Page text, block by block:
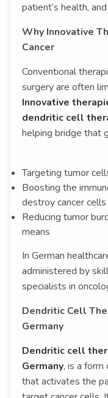
patient’s health,
Why Innovative
Cancer
Conventional
surgery are often
Innovative
dendritic cell
helping bridge that
Targeting tumor
Boosting the
destroy cancer cells
Reducing tumor
means
In German
administered by
specialists in
Dendritic Cell
Germany
Dendritic cell
Germany, is a
that activates the